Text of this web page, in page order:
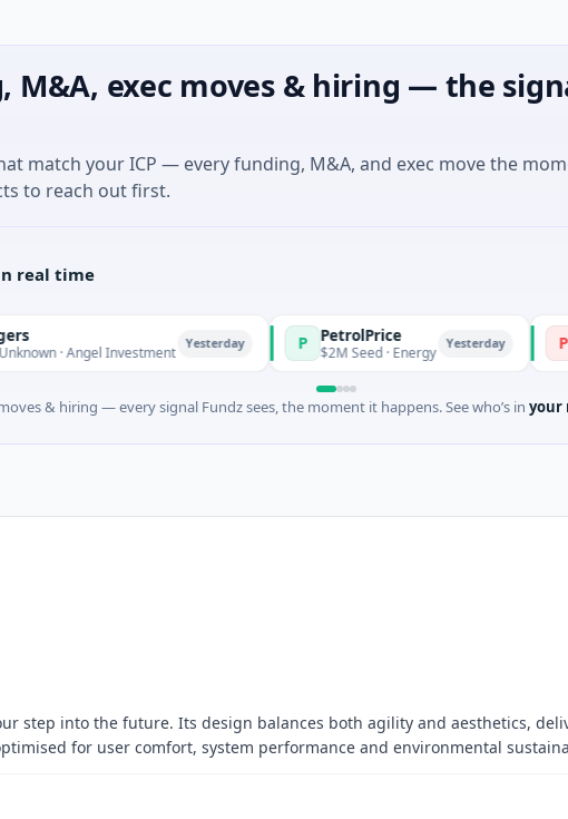
M&A, exec moves & hiring — the
match your ICP — every funding, M&A, and exec move the
to reach out first.
real time
Angel Investment P PetrolPrice
$2M Seed · Energy Yesterday P Pinegap
$8M
& hiring — every signal Fundz sees, the moment it happens. See who’s in your
step into the future. Its design balances both agility and aesthetics,
for user comfort, system performance and environmental